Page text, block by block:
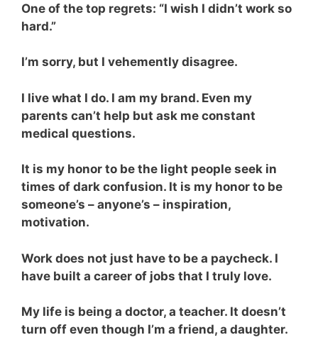
One of the top regrets: “I wish I didn’t work so
hard.”
I’m sorry, but I vehemently disagree.
I live what I do. I am my brand. Even my
parents can’t help but ask me constant
medical questions.
It is my honor to be the light people seek in
times of dark confusion. It is my honor to be
someone’s – anyone’s – inspiration,
motivation.
Work does not just have to be a paycheck. I
have built a career of jobs that I truly love.
My life is being a doctor, a teacher. It doesn’t
turn off even though I’m a friend, a daughter.